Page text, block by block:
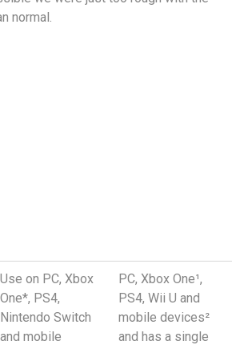
normal.
Use on PC, Xbox
One*, PS4,
Nintendo Switch
and mobile
PC, Xbox One¹,
PS4, Wii U and
mobile devices²
and has a single